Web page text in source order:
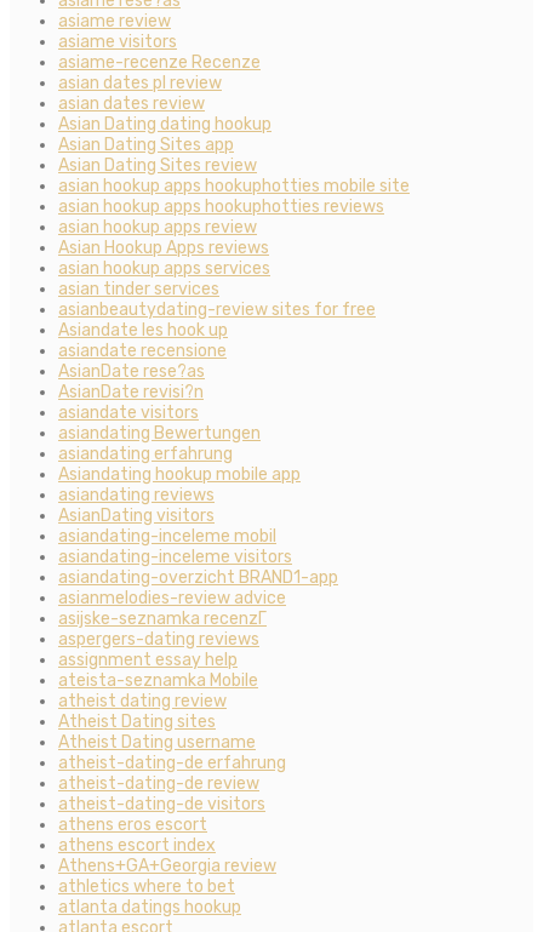
asiame review
asiame visitors
asiame-recenze Recenze
asian dates pl review
asian dates review
Asian Dating dating hookup
Asian Dating Sites app
Asian Dating Sites review
asian hookup apps hookuphotties mobile site
asian hookup apps hookuphotties reviews
asian hookup apps review
Asian Hookup Apps reviews
asian hookup apps services
asian tinder services
asianbeautydating-review sites for free
Asiandate les hook up
asiandate recensione
AsianDate rese?as
AsianDate revisi?n
asiandate visitors
asiandating Bewertungen
asiandating erfahrung
Asiandating hookup mobile app
asiandating reviews
AsianDating visitors
asiandating-inceleme mobil
asiandating-inceleme visitors
asiandating-overzicht BRAND1-app
asianmelodies-review advice
asijske-seznamka recenzГ­
aspergers-dating reviews
assignment essay help
ateista-seznamka Mobile
atheist dating review
Atheist Dating sites
Atheist Dating username
atheist-dating-de erfahrung
atheist-dating-de review
atheist-dating-de visitors
athens eros escort
athens escort index
Athens+GA+Georgia review
athletics where to bet
atlanta datings hookup